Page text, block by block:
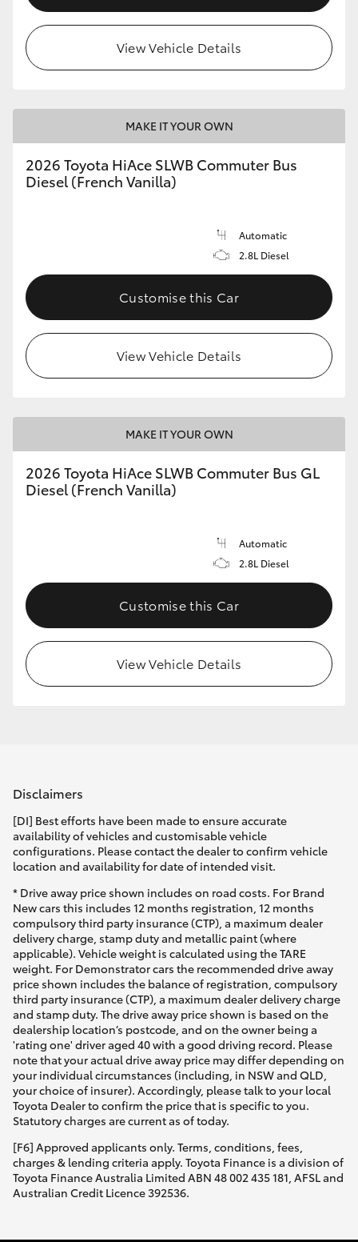
View Vehicle Details
MAKE IT YOUR OWN
2026 Toyota HiAce SLWB Commuter Bus
Diesel (French Vanilla)
Automatic
2.8L Diesel
Customise this Car
View Vehicle Details
MAKE IT YOUR OWN
2026 Toyota HiAce SLWB Commuter Bus GL
Diesel (French Vanilla)
Automatic
2.8L Diesel
Customise this Car
View Vehicle Details
Disclaimers
[DI] Best efforts have been made to ensure accurate
availability of vehicles and customisable vehicle
configurations. Please contact the dealer to confirm vehicle
location and availability for date of intended visit.
* Drive away price shown includes on road costs. For Brand
New cars this includes 12 months registration, 12 months
compulsory third party insurance (CTP), a maximum dealer
delivery charge, stamp duty and metallic paint (where
applicable). Vehicle weight is calculated using the TARE
weight. For Demonstrator cars the recommended drive away
price shown includes the balance of registration, compulsory
third party insurance (CTP), a maximum dealer delivery charge
and stamp duty. The drive away price shown is based on the
dealership location’s postcode, and on the owner being a
'rating one' driver aged 40 with a good driving record. Please
note that your actual drive away price may differ depending on
your individual circumstances (including, in NSW and QLD,
your choice of insurer). Accordingly, please talk to your local
Toyota Dealer to confirm the price that is specific to you.
Statutory charges are current as of today.
[F6] Approved applicants only. Terms, conditions, fees,
charges & lending criteria apply. Toyota Finance is a division of
Toyota Finance Australia Limited ABN 48 002 435 181, AFSL and
Australian Credit Licence 392536.